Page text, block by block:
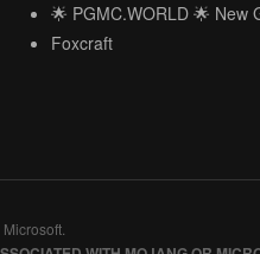
🌟 PGMC.WORLD 🌟 New
Foxcraft